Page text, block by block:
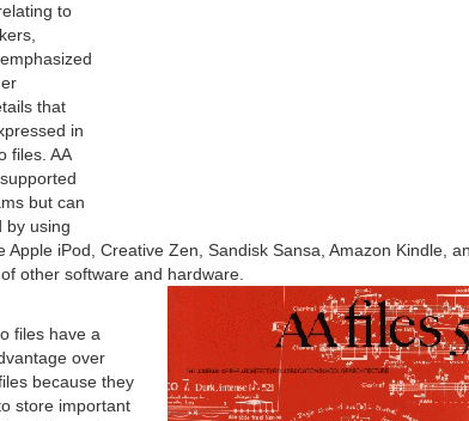
to
that
in
files. AA
but can
by using
Apple iPod, Creative Zen, Sandisk Sansa, Amazon Kindle,
other software and hardware.
files have a
over
because they
store important